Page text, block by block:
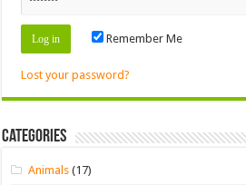
Remember Me
Lost your password?
Categories
Animals (17)